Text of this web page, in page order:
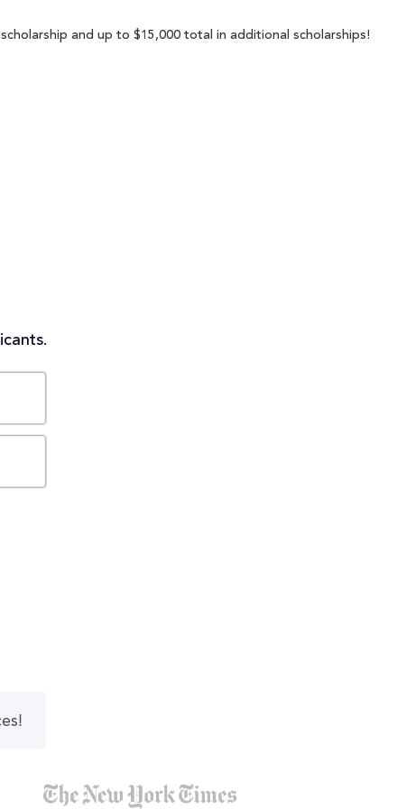
and up to $15,000 total in additional scholarships!